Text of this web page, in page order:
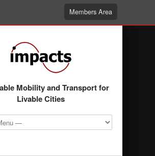
Members Area
Mobility and Transport for
Livable Cities